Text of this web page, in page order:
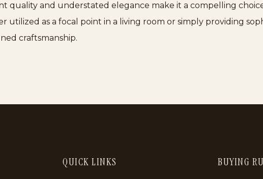
quality and understated elegance make it a compelling
utilized as a focal point in a living room or simply providing
craftsmanship.
QUICK LINKS BUYING